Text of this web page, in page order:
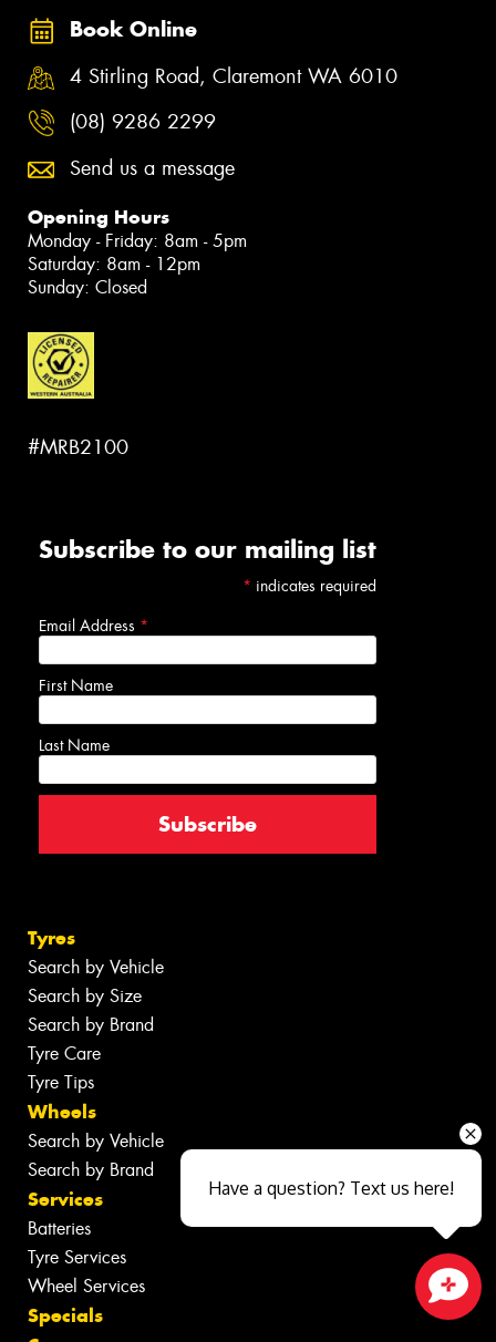
Book Online
4 Stirling Road, Claremont WA 6010
(08) 9286 2299
Send us a message
Opening Hours
Monday - Friday: 8am - 5pm
Saturday: 8am - 12pm
Sunday: Closed
#MRB2100
Subscribe to our mailing list
* indicates required
Email Address *
First Name
Last Name
Tyres
Search by Vehicle
Search by Size
Search by Brand
Tyre Care
Tyre Tips
Wheels
Search by Vehicle
Search by Brand
Services
Batteries
Tyre Services
Wheel Services
Specials
Have a question? Text us here!